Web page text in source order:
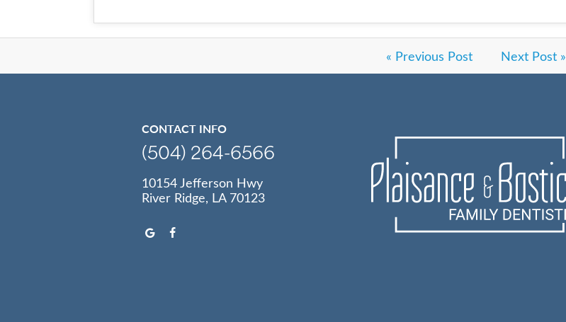
« Previous Post Next Post »
CONTACT INFO
(504) 264-6566
10154 Jefferson Hwy
River Ridge, LA 70123